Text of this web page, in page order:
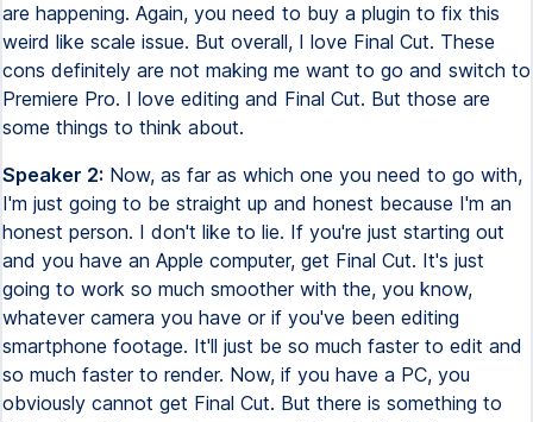
are happening. Again, you need to buy a plugin to fix this
weird like scale issue. But overall, I love Final Cut. These
cons definitely are not making me want to go and switch to
Premiere Pro. I love editing and Final Cut. But those are
some things to think about.
Speaker 2: Now, as far as which one you need to go with,
I'm just going to be straight up and honest because I'm an
honest person. I don't like to lie. If you're just starting out
and you have an Apple computer, get Final Cut. It's just
going to work so much smoother with the, you know,
whatever camera you have or if you've been editing
smartphone footage. It'll just be so much faster to edit and
so much faster to render. Now, if you have a PC, you
obviously cannot get Final Cut. But there is something to